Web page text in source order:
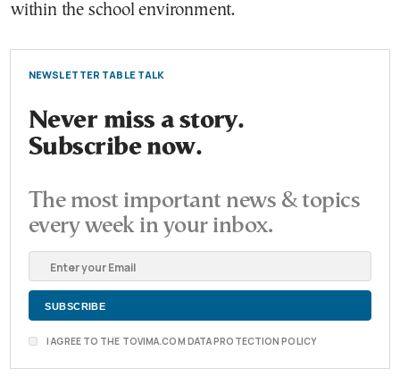
within the school environment.
NEWSLETTER TABLE TALK
Never miss a story.
Subscribe now.
The most important news & topics
every week in your inbox.
I AGREE TO THE TOVIMA.COM DATA PROTECTION POLICY